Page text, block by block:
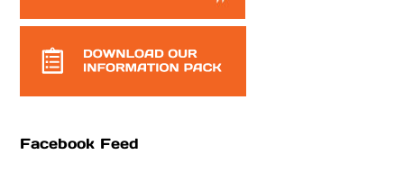
Facebook Feed